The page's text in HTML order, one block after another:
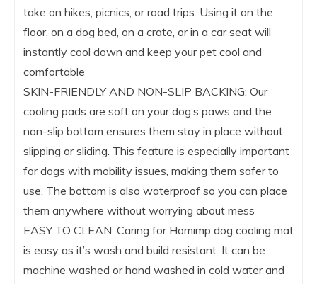
take on hikes, picnics, or road trips. Using it on the
floor, on a dog bed, on a crate, or in a car seat will
instantly cool down and keep your pet cool and
comfortable
SKIN-FRIENDLY AND NON-SLIP BACKING: Our
cooling pads are soft on your dog’s paws and the
non-slip bottom ensures them stay in place without
slipping or sliding. This feature is especially important
for dogs with mobility issues, making them safer to
use. The bottom is also waterproof so you can place
them anywhere without worrying about mess
EASY TO CLEAN: Caring for Homimp dog cooling mat
is easy as it’s wash and build resistant. It can be
machine washed or hand washed in cold water and